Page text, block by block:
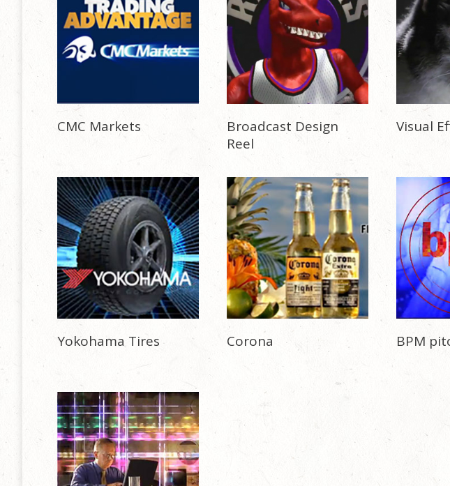
CMC Markets
Broadcast Design
Reel
Visual
Yokohama Tires Corona BPM